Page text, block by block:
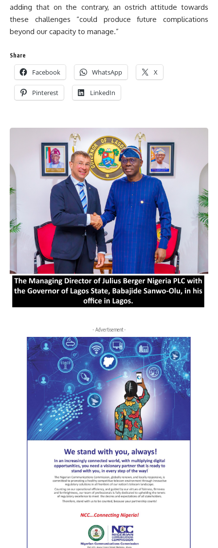
adding that on the contrary, an ostrich attitude towards
these challenges “could produce future complications
beyond our capacity to manage.”
Share
Facebook WhatsApp X
Pinterest LinkedIn
- Advertisement -